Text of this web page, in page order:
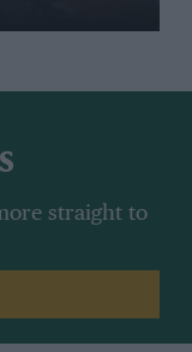
straight to